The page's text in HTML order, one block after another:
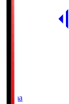
Yamaha